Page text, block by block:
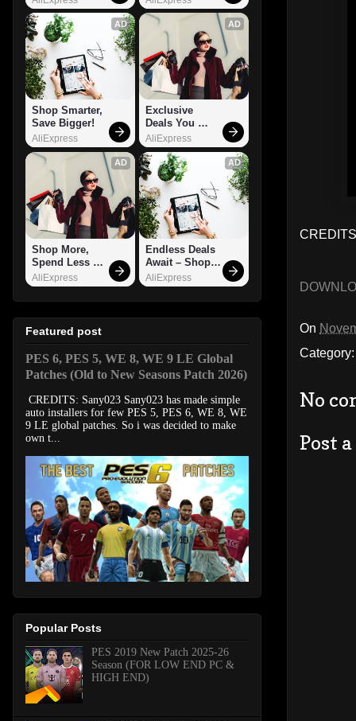
On
Category:
No
Post
AD
Shop Smarter,
Save Bigger!
AliExpress
AD
Exclusive
Deals You
Can't Miss!
AliExpress
AD
Shop More,
Spend Less –
Explore Now!
AliExpress
AD
Endless Deals
Await – Shop
Now!
AliExpress
Featured post
PES 6, PES 5, WE 8, WE 9 LE Global
Patches (Old to New Seasons Patch 2026)
CREDITS: Sany023 Sany023 has made simple
auto installers for few PES 5, PES 6, WE 8, WE
9 LE global patches. So i was decided to make
own t...
Popular Posts
PES 2019 New Patch 2025-26
Season (FOR LOW END PC &
HIGH END)